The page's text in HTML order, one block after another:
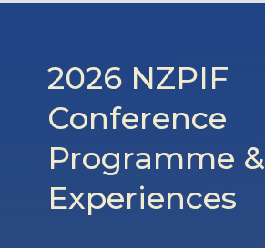
2026 NZPIF
Conference
Programme &
Experiences